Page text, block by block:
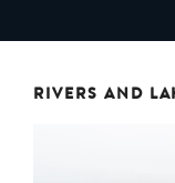
RIVERS AND